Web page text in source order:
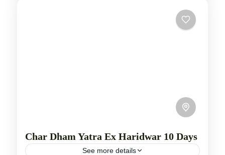
Char Dham Yatra Ex Haridwar 10 Days
See more details